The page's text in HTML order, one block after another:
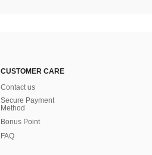
CUSTOMER CARE
Contact us
Secure Payment
Method
Bonus Point
FAQ